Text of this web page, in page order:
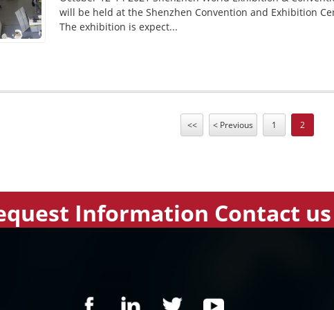
will be held at the Shenzhen Convention and Exhibition
The exhibition is expect...
<< < Previous 1 2
Information Contact us